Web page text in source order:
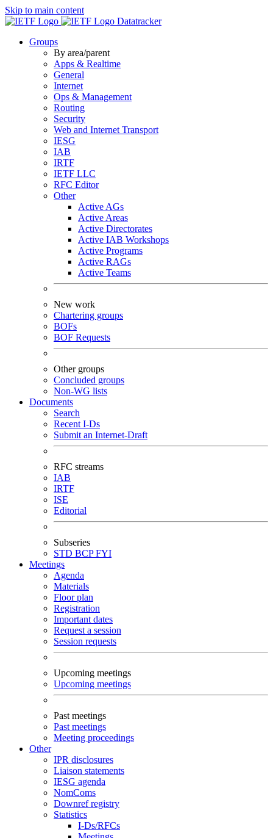
Skip to main content
Datatracker
Groups
By area/parent
Apps & Realtime
General
Internet
Ops & Management
Routing
Security
Web and Internet Transport
IESG
IAB
IRTF
IETF LLC
RFC Editor
Other
Active AGs
Active Areas
Active Directorates
Active IAB Workshops
Active Programs
Active RAGs
Active Teams
New work
Chartering groups
BOFs
BOF Requests
Other groups
Concluded groups
Non-WG lists
Documents
Search
Recent I-Ds
Submit an Internet-Draft
RFC streams
IAB
IRTF
ISE
Editorial
Subseries
STD BCPFYI
Meetings
Agenda
Materials
Floor plan
Registration
Important dates
Request a session
Session requests
Upcoming meetings
Upcoming meetings
Past meetings
Past meetings
Meeting proceedings
Other
IPR disclosures
Liaison statements
IESG agenda
NomComs
Downref registry
Statistics
I-Ds/RFCs